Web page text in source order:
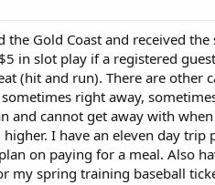
Gold Coast and received
in slot play if a registered
(hit and run). There are other
right away,
and cannot get away with
I have an eleven day trip
on paying for a meal. Also
my spring training baseball